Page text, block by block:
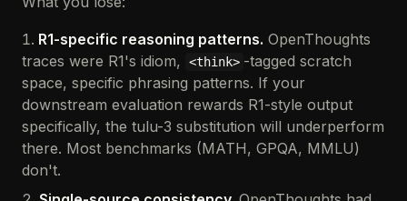
R1-specific reasoning patterns. OpenThoughts
traces were R1's idiom,
<think> -tagged scratch
space, specific phrasing patterns. If your
downstream evaluation rewards R1-style output
specifically, the tulu-3 substitution will underperform
there. Most benchmarks (MATH, GPQA, MMLU)
don't.